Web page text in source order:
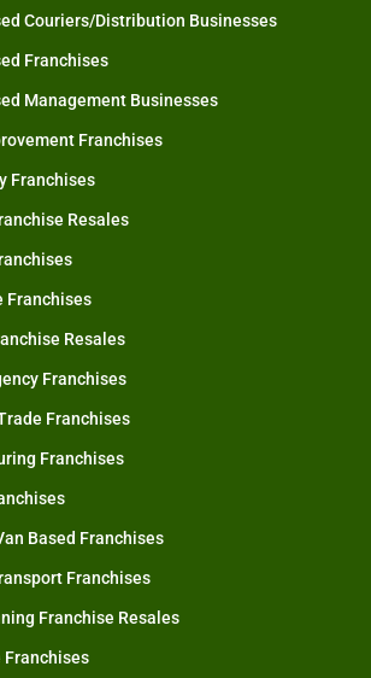
Couriers/Distribution Businesses
Franchises
Management Businesses
Franchises
Franchises
Resales
Franchises
Resales
Franchises
Franchises
Franchises
Based Franchises
Franchises
Franchise Resales
Franchises